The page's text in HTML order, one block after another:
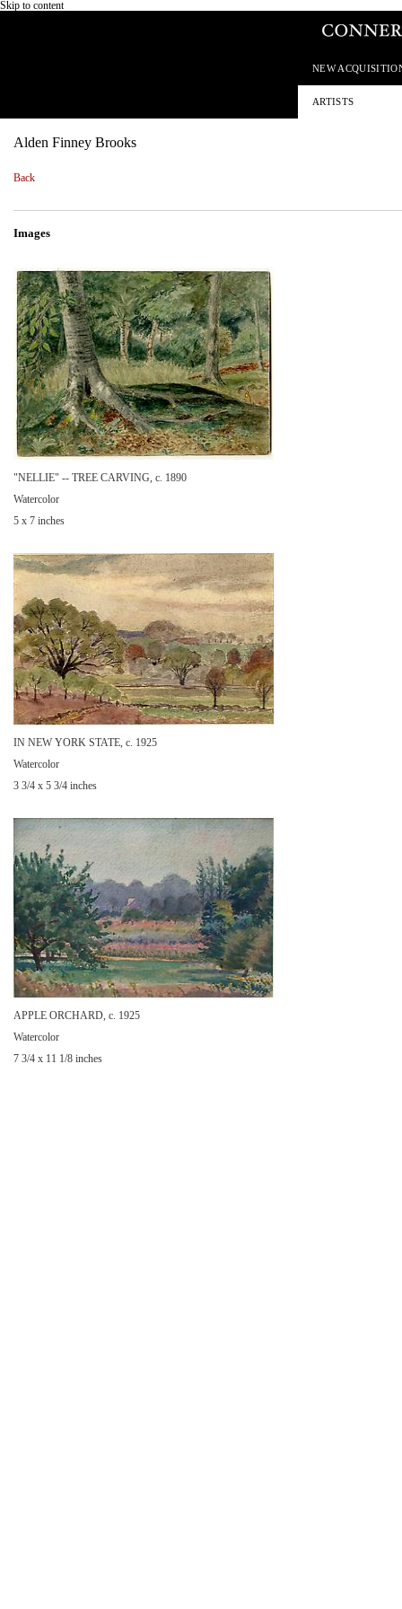
Skip to content
NEW
ARTISTS
Alden Finney Brooks
Back
Images
"NELLIE" -- TREE CARVING, c. 1890
Watercolor
5 x 7 inches
IN NEW YORK STATE, c. 1925
Watercolor
3 3/4 x 5 3/4 inches
APPLE ORCHARD, c. 1925
Watercolor
7 3/4 x 11 1/8 inches